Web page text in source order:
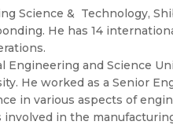
Science & Technology,
He has 14
and Science
He worked as a Senior
in various aspects of
in the